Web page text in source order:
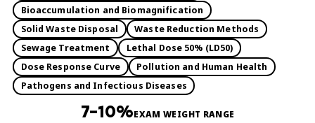
Bioaccumulation and Biomagnification
Solid Waste Disposal
Waste Reduction Methods
Sewage Treatment
Lethal Dose 50% (LD50)
Dose Response Curve
Pollution and Human Health
Pathogens and Infectious Diseases
7–10%EXAM WEIGHT RANGE